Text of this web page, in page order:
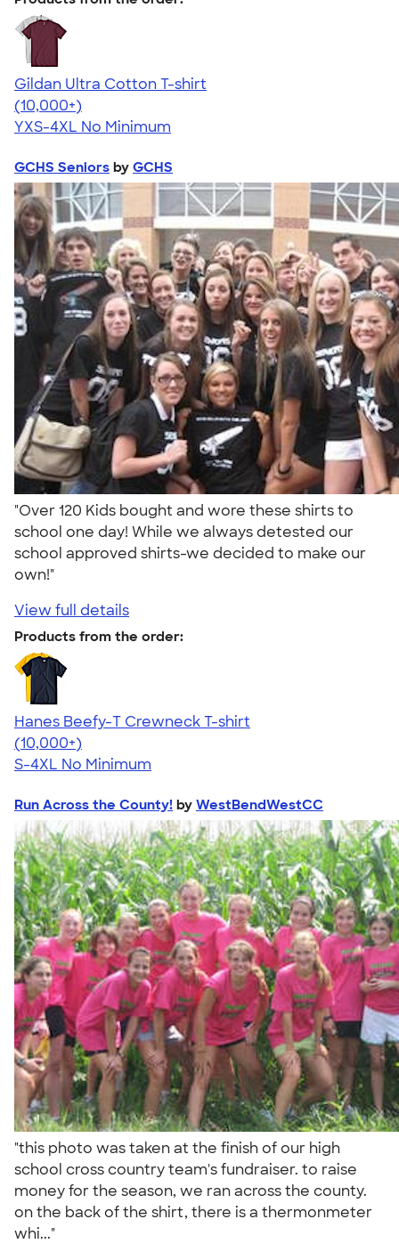
Gildan Ultra Cotton T-shirt
4.64
304318
(10,000+)
YXS-4XL No Minimum
GCHS Seniors by GCHS
"Over 120 Kids bought and wore these shirts to
school one day! While we always detested our
school approved shirts-we decided to make our
own!"
View full details
Products from the order:
Hanes Beefy-T Crewneck T-shirt
4.65
33535
(10,000+)
S-4XL No Minimum
Run Across the County! by WestBendWestCC
"this photo was taken at the finish of our high
school cross country team's fundraiser. to raise
money for the season, we ran across the county.
on the back of the shirt, there is a thermonmeter
whi..."